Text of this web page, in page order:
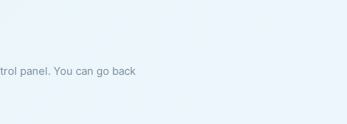
panel. You can go back